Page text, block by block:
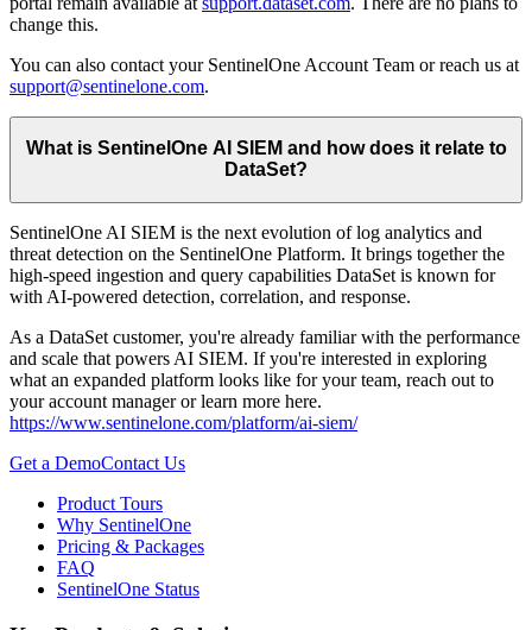
change this.
You can also contact your SentinelOne Account Team or reach us at
support@sentinelone.com.
What is SentinelOne AI SIEM and how does it relate to
DataSet?
SentinelOne AI SIEM is the next evolution of log analytics and
threat detection on the SentinelOne Platform. It brings together the
high-speed ingestion and query capabilities DataSet is known for
with AI-powered detection, correlation, and response.
As a DataSet customer, you're already familiar with the performance
and scale that powers AI SIEM. If you're interested in exploring
what an expanded platform looks like for your team, reach out to
your account manager or learn more here.
https://www.sentinelone.com/platform/ai-siem/
Get a DemoContact Us
Product Tours
Why SentinelOne
Pricing & Packages
FAQ
SentinelOne Status